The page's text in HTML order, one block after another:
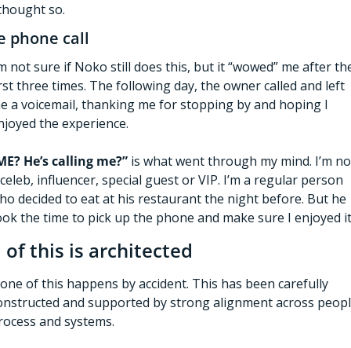
so.
phone call
not sure if Noko still does this, but it “wowed” me after
three times. The following day, the owner called and left
a voicemail, thanking me for stopping by and hoping I
the experience.
He’s calling me?” is what went through my mind. I’m
influencer, special guest or VIP. I’m a regular person
decided to eat at his restaurant the night before. But he
the time to pick up the phone and make sure I enjoyed
of this is architected
of this happens by accident. This has been carefully
and supported by strong alignment across
and systems.